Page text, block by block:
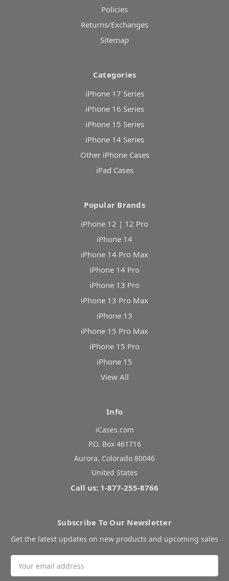
Policies
Returns/Exchanges
Sitemap
Categories
iPhone 17 Series
iPhone 16 Series
iPhone 15 Series
iPhone 14 Series
Other iPhone Cases
iPad Cases
Popular Brands
iPhone 12 | 12 Pro
iPhone 14
iPhone 14 Pro Max
iPhone 14 Pro
iPhone 13 Pro
iPhone 13 Pro Max
iPhone 13
iPhone 15 Pro Max
iPhone 15 Pro
iPhone 15
View All
Info
iCases.com
P.O. Box 461716
Aurora, Colorado 80046
United States
Call us: 1-877-255-8766
Subscribe To Our Newsletter
Get the latest updates on new products and upcoming sales
Address